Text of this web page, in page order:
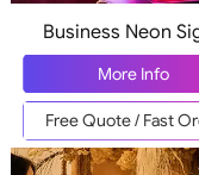
Business Neon
More Info
Free Quote / Fast